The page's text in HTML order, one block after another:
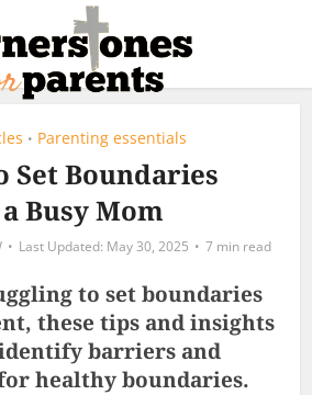
• Parenting essentials
Set Boundaries
Busy Mom
May 30, 2025 7 min read
to set boundaries
these tips and insights
barriers and
healthy boundaries.